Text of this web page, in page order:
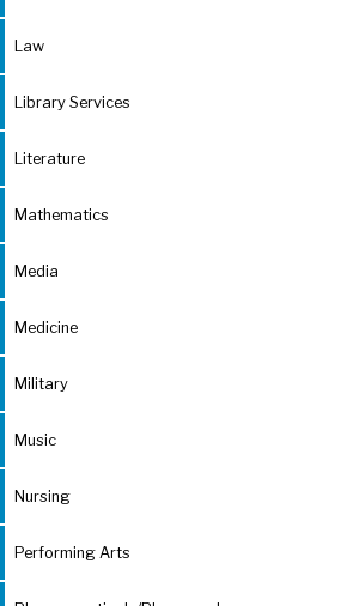
Law
Library Services
Literature
Mathematics
Media
Medicine
Military
Music
Nursing
Performing Arts